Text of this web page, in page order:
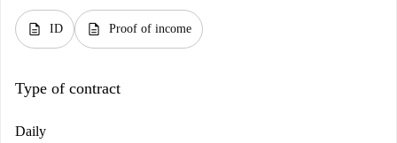
description ID description Proof of income
Type of contract
Daily